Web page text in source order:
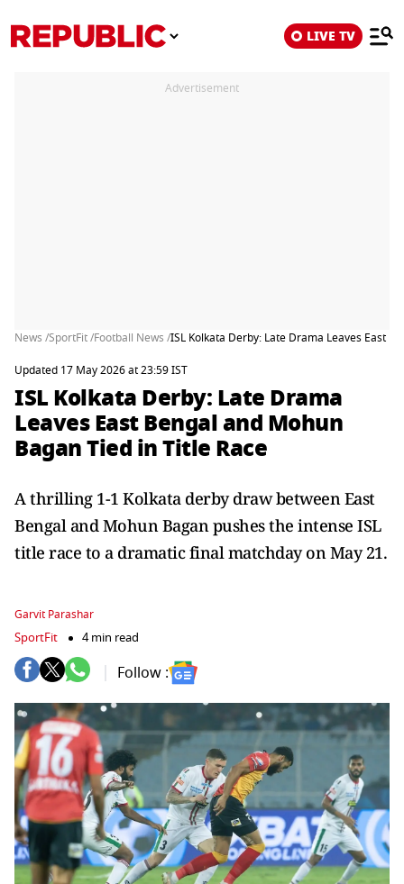
LIVE TV
Advertisement
News /SportFit /Football News /ISL Kolkata Derby: Late Drama Leaves East
Updated 17 May 2026 at 23:59 IST
ISL Kolkata Derby: Late Drama
Leaves East Bengal and Mohun
Bagan Tied in Title Race
A thrilling 1-1 Kolkata derby draw between East
Bengal and Mohun Bagan pushes the intense ISL
title race to a dramatic final matchday on May 21.
Garvit Parashar
SportFit 4 min read
Follow :